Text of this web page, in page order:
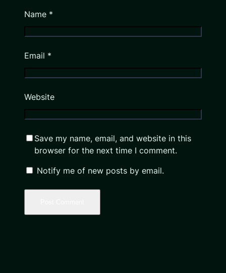
Name *
Email *
Website
Save my name, email, and website in this
browser for the next time I comment.
Notify me of new posts by email.